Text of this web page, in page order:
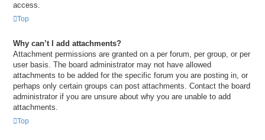
access.
Top
Why can’t I add attachments?
Attachment permissions are granted on a per forum, per group, or per
user basis. The board administrator may not have allowed
attachments to be added for the specific forum you are posting in, or
perhaps only certain groups can post attachments. Contact the board
administrator if you are unsure about why you are unable to add
attachments.
Top